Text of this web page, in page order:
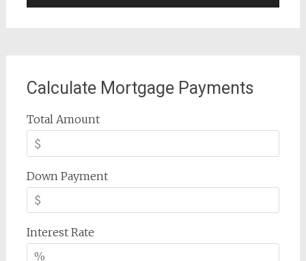
Calculate Mortgage Payments
Total Amount
Down Payment
Interest Rate